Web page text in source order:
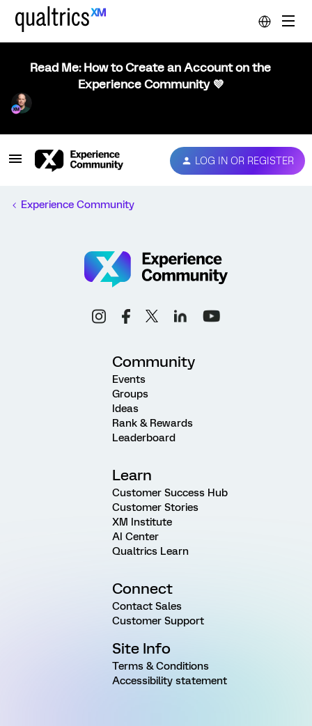
Read Me: How to Create an Account on the
Experience Community 💜
LOG IN OR REGISTER
Experience Community
Community
Events
Groups
Ideas
Rank & Rewards
Leaderboard
Learn
Customer Success Hub
Customer Stories
XM Institute
AI Center
Qualtrics Learn
Connect
Contact Sales
Customer Support
Site Info
Terms & Conditions
Accessibility statement